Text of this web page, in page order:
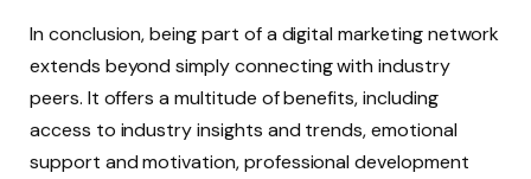
In conclusion, being part of a digital marketing network
extends beyond simply connecting with industry
peers. It offers a multitude of benefits, including
access to industry insights and trends, emotional
support and motivation, professional development